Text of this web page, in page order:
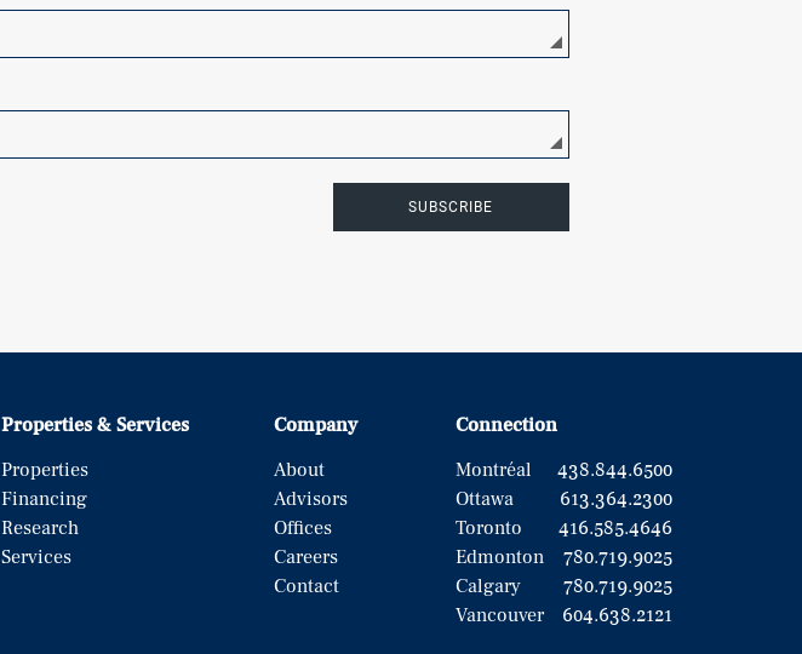
SUBSCRIBE
Properties & Services
Properties
Financing
Research
Services
Company
About
Advisors
Offices
Careers
Contact
Connection
Montréal
438.844.6500
Ottawa
613.364.2300
Toronto
416.585.4646
Edmonton
780.719.9025
Calgary
780.719.9025
Vancouver
604.638.2121